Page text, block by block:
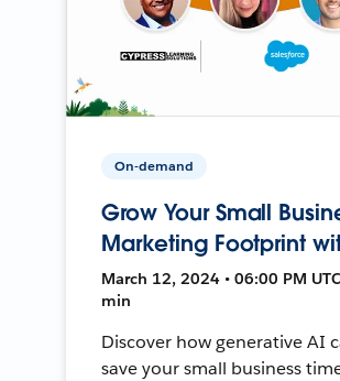
On-demand
Grow Your Small
Marketing Footprint
March 12, 2024 • 06:00 PM
min
Discover how generative AI
save your small business